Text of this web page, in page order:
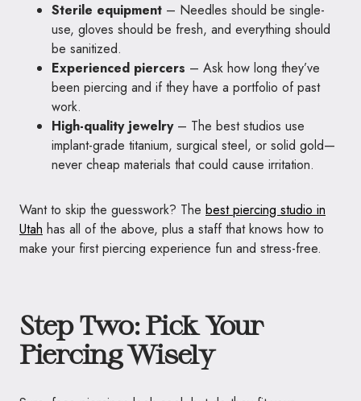
Sterile equipment – Needles should be single-
use, gloves should be fresh, and everything should
be sanitized.
Experienced piercers – Ask how long they’ve
been piercing and if they have a portfolio of past
work.
High-quality jewelry– The best studios use
implant-grade titanium, surgical steel, or solid gold—
never cheap materials that could cause irritation.
Want to skip the guesswork? The best piercing studio in
Utah has all of the above, plus a staff that knows how to
make your first piercing experience fun and stress-free.
Step Two: Pick Your
Piercing Wisely